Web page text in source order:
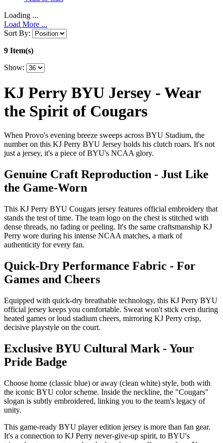
Loading ...
Load More ...
Sort By:
9 Item(s)
Show:
KJ Perry BYU Jersey - Wear
the Spirit of Cougars
When Provo's evening breeze sweeps across BYU Stadium, the
number on this KJ Perry BYU Jersey holds his clutch roars. It's not
just a jersey, it's a piece of BYU's NCAA glory.
Genuine Craft Reproduction - Just Like
the Game-Worn
This KJ Perry BYU Cougars jersey features official embroidery that
stands the test of time. The team logo on the chest is stitched with
dense threads, no fading or peeling. It's the same craftsmanship KJ
Perry wore during his intense NCAA matches, a mark of
authenticity for every fan.
Quick-Dry Performance Fabric - For
Games and Cheers
Equipped with quick-dry breathable technology, this KJ Perry BYU
official jersey keeps you comfortable. Sweat won't stick even during
heated games or loud stadium cheers, mirroring KJ Perry crisp,
decisive playstyle on the court.
Exclusive BYU Cultural Mark - Your
Pride Badge
Choose home (classic blue) or away (clean white) style, both with
the iconic BYU color scheme. Inside the neckline, the "Cougars"
slogan is subtly embroidered, linking you to the team's legacy of
unity.
This game-ready BYU player edition jersey is more than fan gear.
It's a connection to KJ Perry never-give-up spirit, to BYU's